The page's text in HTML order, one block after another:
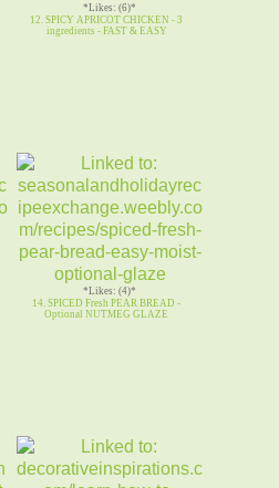
*Likes: (6)*
12. SPICY APRICOT CHICKEN - 3
ingredients - FAST & EASY
*Likes: (4)*
14. SPICED Fresh PEAR BREAD -
Optional NUTMEG GLAZE